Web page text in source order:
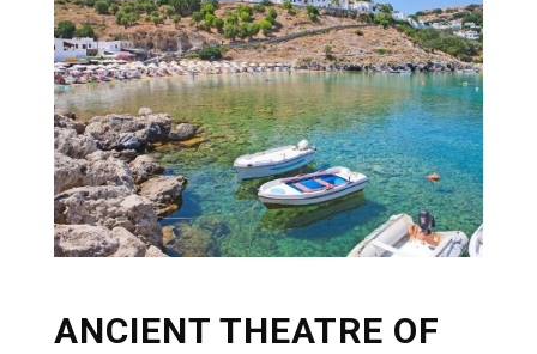
ANCIENT THEATRE OF